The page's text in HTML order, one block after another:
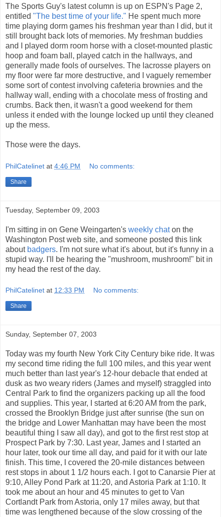
The Sports Guy's latest column is up on ESPN's Page 2,
entitled "The best time of your life." He spent much more
time playing dorm games his freshman year than I did, but it
still brought back lots of memories. My freshman buddies
and I played dorm room horse with a closet-mounted plastic
hoop and foam ball, played catch in the hallways, and
generally made fools of ourselves. The lacrosse players on
my floor were far more destructive, and I vaguely remember
some sort of contest involving cafeteria brownies and the
hallway wall, ending with a chocolate mess of frosting and
crumbs. Back then, it wasn't a good weekend for them
unless it ended with the lounge locked up until they cleaned
up the mess.
Those were the days.
PhilCatelinet at 4:46 PM No comments:
Share
Tuesday, September 09, 2003
I'm sitting in on Gene Weingarten's weekly chaton the
Washington Post web site, and someone posted this link
about badgers. I'm not sure what it's about, but it's funny in a
stupid way. I'll be hearing the "mushroom, mushroom!" bit in
my head the rest of the day.
PhilCatelinet at 12:33 PM No comments:
Share
Sunday, September 07, 2003
Today was my fourth New York City Century bike ride. It was
my second time riding the full 100 miles, and this year went
much better than last year's 12-hour debacle that ended at
dusk as two weary riders (James and myself) straggled into
Central Park to find the organizers packing up all the food
and supplies. This year, I started at 6:20 AM from the park,
crossed the Brooklyn Bridge just after sunrise (the sun on
the bridge and Lower Manhattan may have been the most
beautiful thing I saw all day), and got to the first rest stop at
Prospect Park by 7:30. Last year, James and I started an
hour later, took our time all day, and paid for it with our late
finish. This time, I covered the 20-mile distances between
rest stops in about 1 1/2 hours each. I got to Canarsie Pier at
9:10, Alley Pond Park at 11:20, and Astoria Park at 1:10. It
took me about an hour and 45 minutes to get to Van
Cortlandt Park from Astoria, only 17 miles away, but that
time was lengthened because of the slow crossing of the